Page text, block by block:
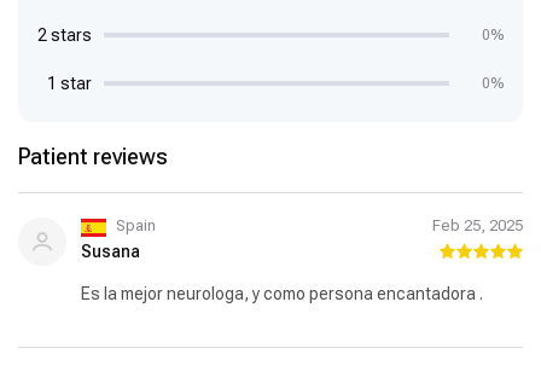
2 stars 0%
1 star 0%
Patient reviews
Spain Feb 25, 2025
Susana
Es la mejor neurologa, y como persona encantadora .